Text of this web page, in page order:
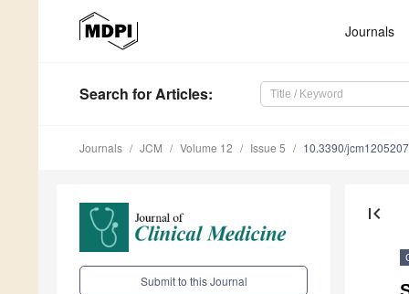
Journals
Search for Articles:
Journals JCM Volume 12 Issue 5 10.3390/
Submit to this Journal
first_page